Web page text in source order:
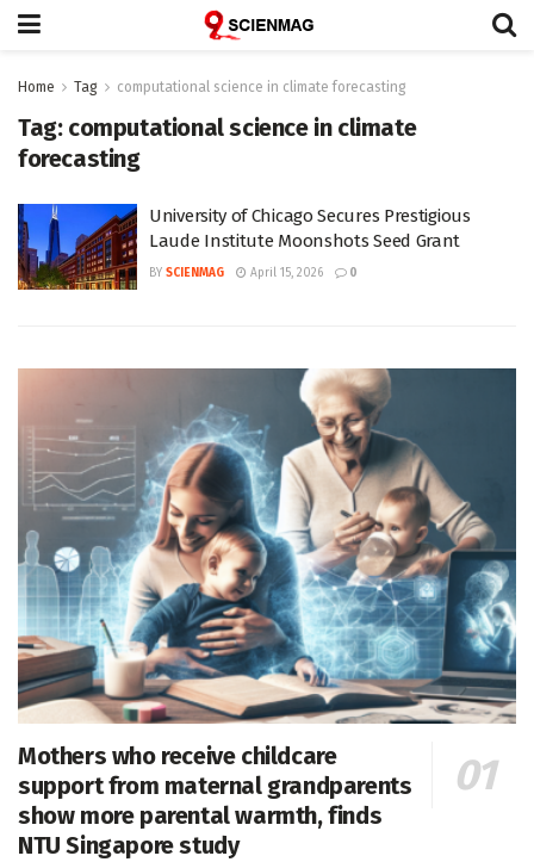
Home Tag computational science in climate forecasting
Tag: computational science in climate
forecasting
University of Chicago Secures Prestigious
Laude Institute Moonshots Seed Grant
BY SCIENMAG April 15, 2026 0
Mothers who receive childcare
support from maternal grandparents
show more parental warmth, finds
NTU Singapore study